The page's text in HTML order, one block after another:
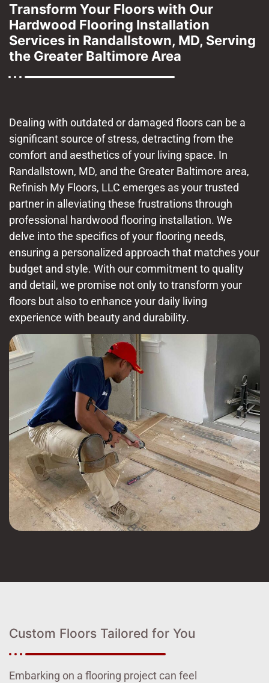
Transform Your Floors with Our
Hardwood Flooring Installation
Services in Randallstown, MD, Serving
the Greater Baltimore Area
Dealing with outdated or damaged floors can be a
significant source of stress, detracting from the
comfort and aesthetics of your living space. In
Randallstown, MD, and the Greater Baltimore area,
Refinish My Floors, LLC emerges as your trusted
partner in alleviating these frustrations through
professional hardwood flooring installation. We
delve into the specifics of your flooring needs,
ensuring a personalized approach that matches your
budget and style. With our commitment to quality
and detail, we promise not only to transform your
floors but also to enhance your daily living
experience with beauty and durability.
Custom Floors Tailored for You
Embarking on a flooring project can feel